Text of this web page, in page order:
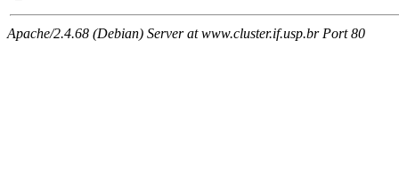
Apache/2.4.68 (Debian) Server at www.cluster.if.usp.br Port 80